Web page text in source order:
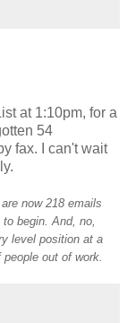
at 1:10pm, for a
54
fax. I can't wait
now 218 emails
begin. And, no,
level position at a
out of work.